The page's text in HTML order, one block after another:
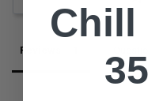
Reviews
Chill